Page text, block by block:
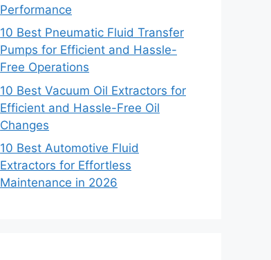
Performance
10 Best Pneumatic Fluid Transfer
Pumps for Efficient and Hassle-
Free Operations
10 Best Vacuum Oil Extractors for
Efficient and Hassle-Free Oil
Changes
10 Best Automotive Fluid
Extractors for Effortless
Maintenance in 2026